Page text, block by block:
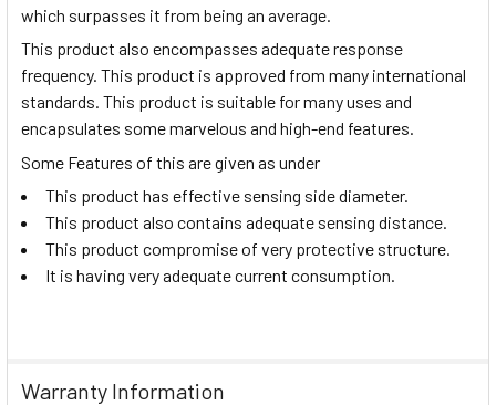
which surpasses it from being an average.
This product also encompasses adequate response
frequency. This product is approved from many international
standards. This product is suitable for many uses and
encapsulates some marvelous and high-end features.
Some Features of this are given as under
This product has effective sensing side diameter.
This product also contains adequate sensing distance.
This product compromise of very protective structure.
It is having very adequate current consumption.
Warranty Information